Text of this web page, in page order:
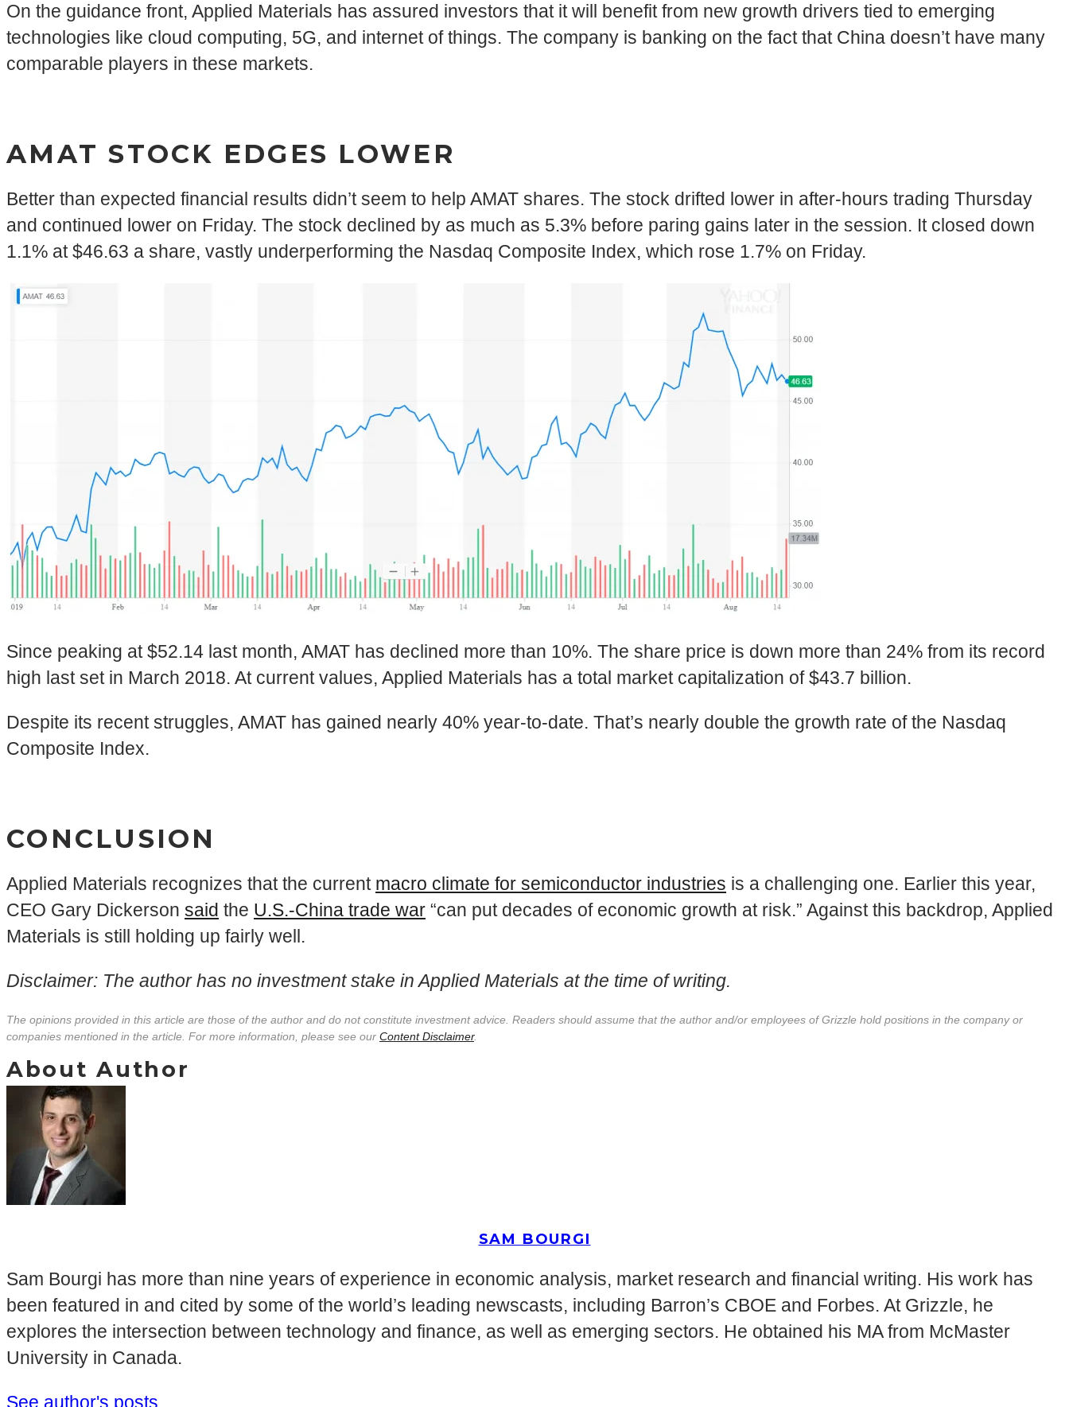
On the guidance front, Applied Materials has assured investors that it will benefit from new growth drivers tied to emerging
technologies like cloud computing, 5G, and internet of things. The company is banking on the fact that China doesn’t have many
comparable players in these markets.
AMAT STOCK EDGES LOWER
Better than expected financial results didn’t seem to help AMAT shares. The stock drifted lower in after-hours trading Thursday
and continued lower on Friday. The stock declined by as much as 5.3% before paring gains later in the session. It closed down
1.1% at $46.63 a share, vastly underperforming the Nasdaq Composite Index, which rose 1.7% on Friday.
Since peaking at $52.14 last month, AMAT has declined more than 10%. The share price is down more than 24% from its record
high last set in March 2018. At current values, Applied Materials has a total market capitalization of $43.7 billion.
Despite its recent struggles, AMAT has gained nearly 40% year-to-date. That’s nearly double the growth rate of the Nasdaq
Composite Index.
CONCLUSION
Applied Materials recognizes that the current macro climate for semiconductor industries is a challenging one. Earlier this year,
CEO Gary Dickerson said the U.S.-China trade war “can put decades of economic growth at risk.” Against this backdrop, Applied
Materials is still holding up fairly well.
Disclaimer: The author has no investment stake in Applied Materials at the time of writing.
The opinions provided in this article are those of the author and do not constitute investment advice. Readers should assume that the author and/or employees of Grizzle hold positions in the company or
companies mentioned in the article. For more information, please see our Content Disclaimer.
About Author
SAM BOURGI
Sam Bourgi has more than nine years of experience in economic analysis, market research and financial writing. His work has
been featured in and cited by some of the world’s leading newscasts, including Barron’s CBOE and Forbes. At Grizzle, he
explores the intersection between technology and finance, as well as emerging sectors. He obtained his MA from McMaster
University in Canada.
See author's posts